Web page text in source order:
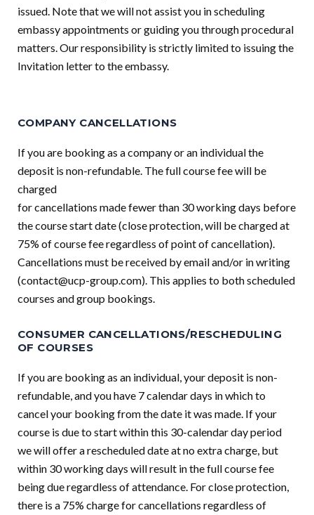
issued. Note that we will not assist you in scheduling
embassy appointments or guiding you through procedural
matters. Our responsibility is strictly limited to issuing the
Invitation letter to the embassy.
COMPANY CANCELLATIONS
If you are booking as a company or an individual the
deposit is non-refundable. The full course fee will be
charged
for cancellations made fewer than 30 working days before
the course start date (close protection, will be charged at
75% of course fee regardless of point of cancellation).
Cancellations must be received by email and/or in writing
(contact@ucp-group.com). This applies to both scheduled
courses and group bookings.
CONSUMER CANCELLATIONS/RESCHEDULING
OF COURSES
If you are booking as an individual, your deposit is non-
refundable, and you have 7 calendar days in which to
cancel your booking from the date it was made. If your
course is due to start within this 30-calendar day period
we will offer a rescheduled date at no extra charge, but
within 30 working days will result in the full course fee
being due regardless of attendance. For close protection,
there is a 75% charge for cancellations regardless of